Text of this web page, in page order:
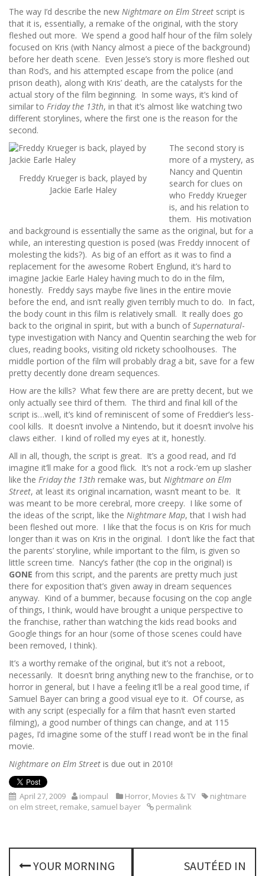
The way I’d describe the new Nightmare on Elm Street script is
that it is, essentially, a remake of the original, with the story
fleshed out more. We spend a good half hour of the film solely
focused on Kris (with Nancy almost a piece of the background)
before her death scene. Even Jesse’s story is more fleshed out
than Rod’s, and his attempted escape from the police (and
prison death), along with Kris’ death, are the catalysts for the
actual story of the film beginning. In some ways, it’s kind of
similar to Friday the 13th, in that it’s almost like watching two
different storylines, where the first one is the reason for the
second.
Freddy Krueger is back, played by
Jackie Earle Haley
The second story is
more of a mystery, as
Nancy and Quentin
search for clues on
who Freddy Krueger
is, and his relation to
them. His motivation
and background is essentially the same as the original, but for a
while, an interesting question is posed (was Freddy innocent of
molesting the kids?). As big of an effort as it was to find a
replacement for the awesome Robert Englund, it’s hard to
imagine Jackie Earle Haley having much to do in the film,
honestly. Freddy says maybe five lines in the entire movie
before the end, and isn’t really given terribly much to do. In fact,
the body count in this film is relatively small. It really does go
back to the original in spirit, but with a bunch ofSupernatural-
type investigation with Nancy and Quentin searching the web for
clues, reading books, visiting old rickety schoolhouses. The
middle portion of the film will probably drag a bit, save for a few
pretty decently done dream sequences.
How are the kills? What few there are are pretty decent, but we
only actually see third of them. The third and final kill of the
script is…well, it’s kind of reminiscent of some of Freddier’s less-
cool kills. It doesn’t involve a Nintendo, but it doesn’t involve his
claws either. I kind of rolled my eyes at it, honestly.
All in all, though, the script is great. It’s a good read, and I’d
imagine it’ll make for a good flick. It’s not a rock-’em up slasher
like the Friday the 13th remake was, but Nightmare on Elm
Street, at least its original incarnation, wasn’t meant to be. It
was meant to be more cerebral, more creepy. I like some of
the ideas of the script, like the Nightmare Map, that I wish had
been fleshed out more. I like that the focus is on Kris for much
longer than it was on Kris in the original. I don’t like the fact that
the parents’ storyline, while important to the film, is given so
little screen time. Nancy’s father (the cop in the original) is
GONE from this script, and the parents are pretty much just
there for exposition that’s given away in dream sequences
anyway. Kind of a bummer, because focusing on the cop angle
of things, I think, would have brought a unique perspective to
the franchise, rather than watching the kids read books and
Google things for an hour (some of those scenes could have
been removed, I think).
It’s a worthy remake of the original, but it’s not a reboot,
necessarily. It doesn’t bring anything new to the franchise, or to
horror in general, but I have a feeling it’ll be a real good time, if
Samuel Bayer can bring a good visual eye to it. Of course, as
with any script (especially for a film that hasn’t even started
filming), a good number of things can change, and at 115
pages, I’d imagine some of the stuff I read won’t be in the final
movie.
Nightmare on Elm Street is due out in 2010!
April 27, 2009 iompaul Horror, Movies & TV
nightmare
on elm street, remake, samuel bayer permalink
P
YOUR MORNING
SAUTÉED IN